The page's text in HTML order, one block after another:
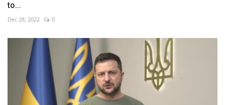
to...
Dec 28, 2022 0